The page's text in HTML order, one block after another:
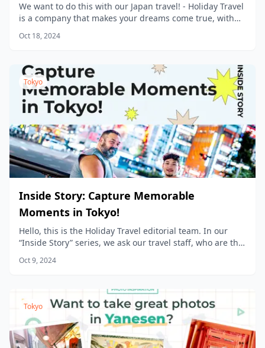
We want to do this with our Japan travel! - Holiday Travel
is a company that makes your dreams come true, with
Oct 18, 2024
Tokyo
Inside Story: Capture Memorable
Moments in Tokyo!
Hello, this is the Holiday Travel editorial team. In our
“Inside Story” series, we ask our travel staff, who are the
products we sell at Holiday Travel!
Oct 9, 2024
Tokyo